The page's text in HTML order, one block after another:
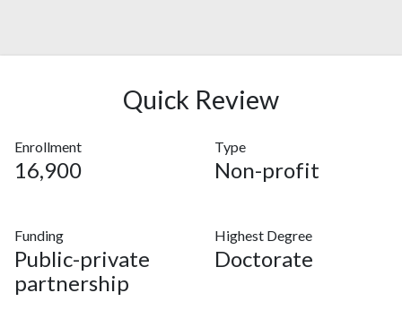
Quick Review
Enrollment
16,900
Type
Non-profit
Funding
Public-private
partnership
Highest Degree
Doctorate